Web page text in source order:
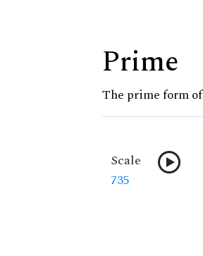
Prime
The prime form
Scale
735